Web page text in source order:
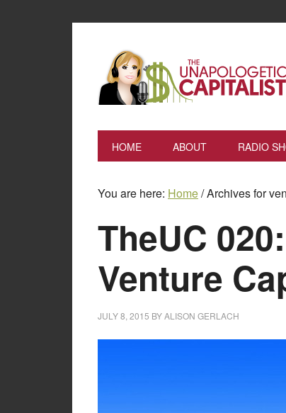
HOME ABOUT RADIO
You are here: Home/Archives for
TheUC
Venture
JULY 8, 2015 BYALISON GERLACH